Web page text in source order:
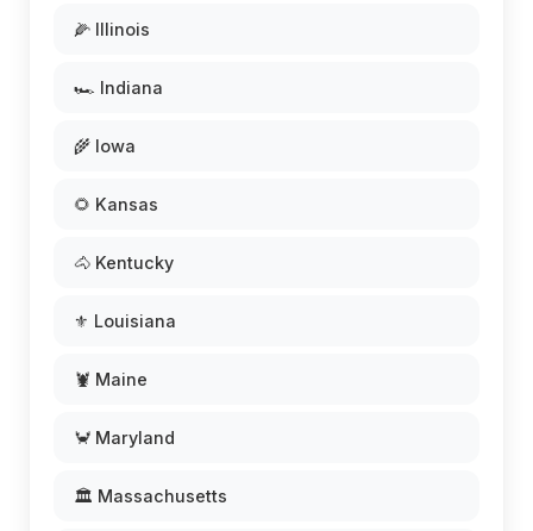
🌽 Illinois
🏎️ Indiana
🌾 Iowa
🌻 Kansas
🐴 Kentucky
⚜️ Louisiana
🦞 Maine
🦀 Maryland
🏛️ Massachusetts